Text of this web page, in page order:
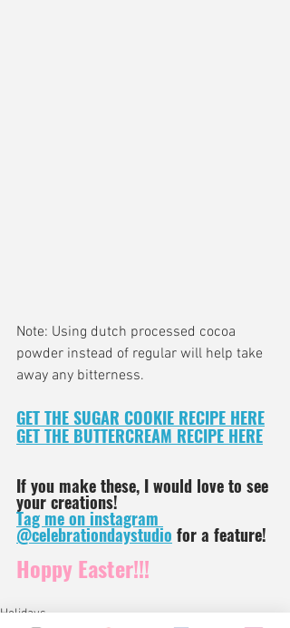
Note: Using dutch processed cocoa
powder instead of regular will help take
away any bitterness.
GET THE SUGAR COOKIE RECIPE HERE
GET THE BUTTERCREAM RECIPE HERE
If you make these, I would love to see
your creations!
Tag me on instagram
@celebrationdaystudio for a feature!
Hoppy Easter!!!
Holidays